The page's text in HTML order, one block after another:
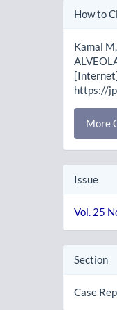
How to
Kamal
https://
More
Issue
Vol. 25
Section
Case